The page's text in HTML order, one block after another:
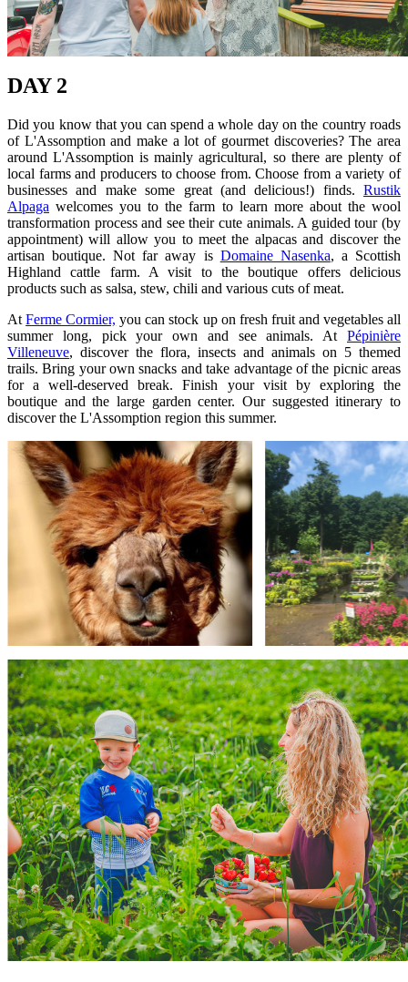
DAY 2
Did you know that you can spend a whole day on the country roads
of L'Assomption and make a lot of gourmet discoveries? The area
around L'Assomption is mainly agricultural, so there are plenty of
local farms and producers to choose from. Choose from a variety of
businesses and make some great (and delicious!) finds. Rustik
Alpaga welcomes you to the farm to learn more about the wool
transformation process and see their cute animals. A guided tour (by
appointment) will allow you to meet the alpacas and discover the
artisan boutique. Not far away is Domaine Nasenka, a Scottish
Highland cattle farm. A visit to the boutique offers delicious
products such as salsa, stew, chili and various cuts of meat.
AtFerme Cormier, you can stock up on fresh fruit and vegetables all
summer long, pick your own and see animals. At Pépinière
Villeneuve, discover the flora, insects and animals on 5 themed
trails. Bring your own snacks and take advantage of the picnic areas
for a well-deserved break. Finish your visit by exploring the
boutique and the large garden center. Our suggested itinerary to
discover the L'Assomption region this summer.